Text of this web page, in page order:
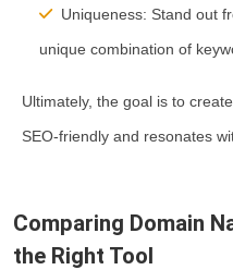
Uniqueness: Stand out
unique combination of
Ultimately, the goal is to
SEO-friendly and resonates
Comparing Domain
the Right Tool